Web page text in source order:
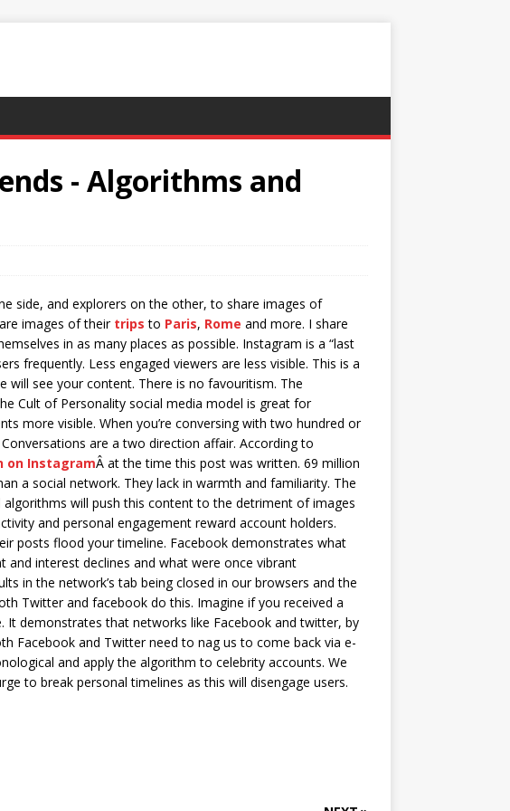
- Algorithms and
side, and explorers on the other, to share images of
images of their trips to Paris, Rome and more. I share
in as many places as possible. Instagram is a “last
frequently. Less engaged viewers are less visible. This is a
see your content. There is no favouritism. The
Cult of Personality social media model is great for
more visible. When you’re conversing with two hundred or
are a two direction affair. According to
on InstagramÂ at the time this post was written. 69 million
a social network. They lack in warmth and familiarity. The
will push this content to the detriment of images
and personal engagement reward account holders.
posts flood your timeline. Facebook demonstrates what
interest declines and what were once vibrant
in the network’s tab being closed in our browsers and the
Twitter and facebook do this. Imagine if you received a
demonstrates that networks like Facebook and twitter, by
Facebook and Twitter need to nag us to come back via e-
and apply the algorithm to celebrity accounts. We
to break personal timelines as this will disengage users.